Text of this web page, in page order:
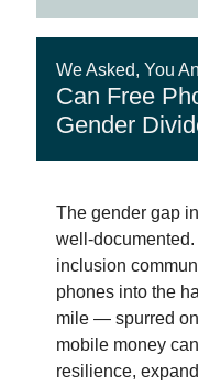
We Asked, You
Can Free
Gender
The gender gap
well-documented.
inclusion
phones into the
mile — spurred
mobile money
resilience,